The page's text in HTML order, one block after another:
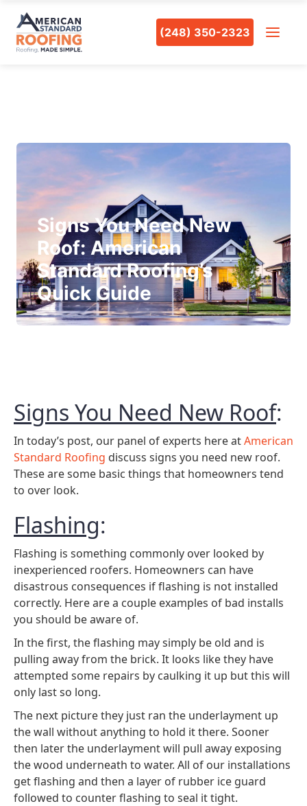
(248) 350-2323
Signs You Need New
Roof: American
Standard Roofing’s
Quick Guide
Signs You Need New Roof:
In today’s post, our panel of experts here atAmerican
Standard Roofing discuss signs you need new roof.
These are some basic things that homeowners tend
to over look.
Flashing:
Flashing is something commonly over looked by
inexperienced roofers. Homeowners can have
disastrous consequences if flashing is not installed
correctly. Here are a couple examples of bad installs
you should be aware of.
In the first, the flashing may simply be old and is
pulling away from the brick. It looks like they have
attempted some repairs by caulking it up but this will
only last so long.
The next picture they just ran the underlayment up
the wall without anything to hold it there. Sooner
then later the underlayment will pull away exposing
the wood underneath to water. All of our installations
get flashing and then a layer of rubber ice guard
followed to counter flashing to seal it tight.